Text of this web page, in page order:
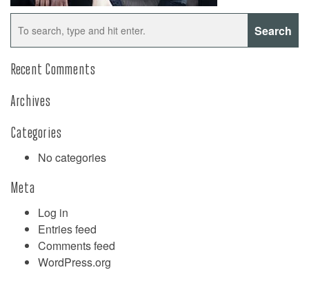
Search
Recent Comments
Archives
Categories
No categories
Meta
Log in
Entries feed
Comments feed
WordPress.org